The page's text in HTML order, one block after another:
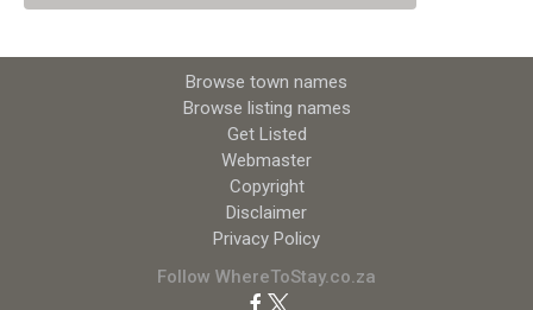
Browse town names
Browse listing names
Get Listed
Webmaster
Copyright
Disclaimer
Privacy Policy
Follow WhereToStay.co.za